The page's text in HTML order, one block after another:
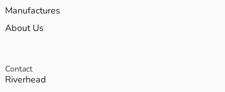
Manufactures
About Us
Contact
Riverhead